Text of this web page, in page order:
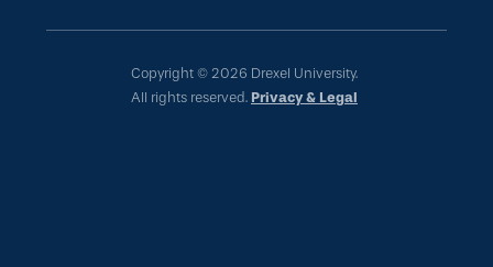
Copyright © 2026 Drexel University.
All rights reserved. Privacy & Legal